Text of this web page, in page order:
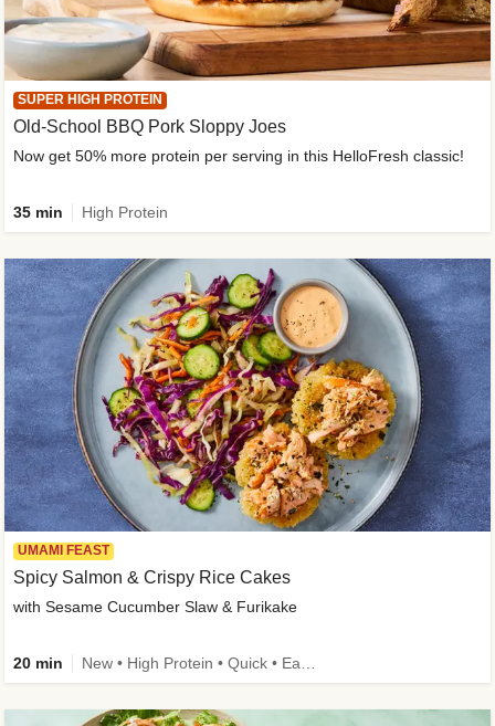
SUPER HIGH PROTEIN
Old-School BBQ Pork Sloppy Joes
Now get 50% more protein per serving in this HelloFresh classic!
35 min High Protein
UMAMI FEAST
Spicy Salmon & Crispy Rice Cakes
with Sesame Cucumber Slaw & Furikake
20 min